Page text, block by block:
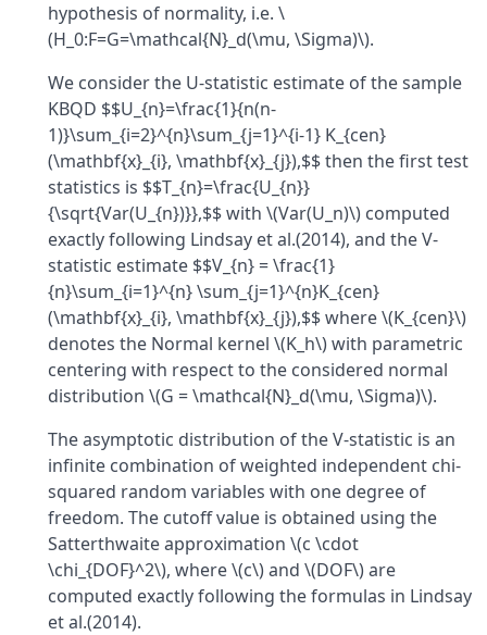
hypothesis of normality, i.e. \
(H_0:F=G=\mathcal{N}_d(\mu, \Sigma)\).
We consider the U-statistic estimate of the sample
KBQD $$U_{n}=\frac{1}{n(n-
1)}\sum_{i=2}^{n}\sum_{j=1}^{i-1} K_{cen}
(\mathbf{x}_{i}, \mathbf{x}_{j}),$$ then the first test
statistics is $$T_{n}=\frac{U_{n}}
{\sqrt{Var(U_{n})}},$$ with \(Var(U_n)\) computed
exactly following Lindsay et al.(2014), and the V-
statistic estimate $$V_{n} = \frac{1}
{n}\sum_{i=1}^{n} \sum_{j=1}^{n}K_{cen}
(\mathbf{x}_{i}, \mathbf{x}_{j}),$$ where \(K_{cen}\)
denotes the Normal kernel \(K_h\) with parametric
centering with respect to the considered normal
distribution \(G = \mathcal{N}_d(\mu, \Sigma)\).
The asymptotic distribution of the V-statistic is an
infinite combination of weighted independent chi-
squared random variables with one degree of
freedom. The cutoff value is obtained using the
Satterthwaite approximation \(c \cdot
\chi_{DOF}^2\), where \(c\) and \(DOF\) are
computed exactly following the formulas in Lindsay
et al.(2014).